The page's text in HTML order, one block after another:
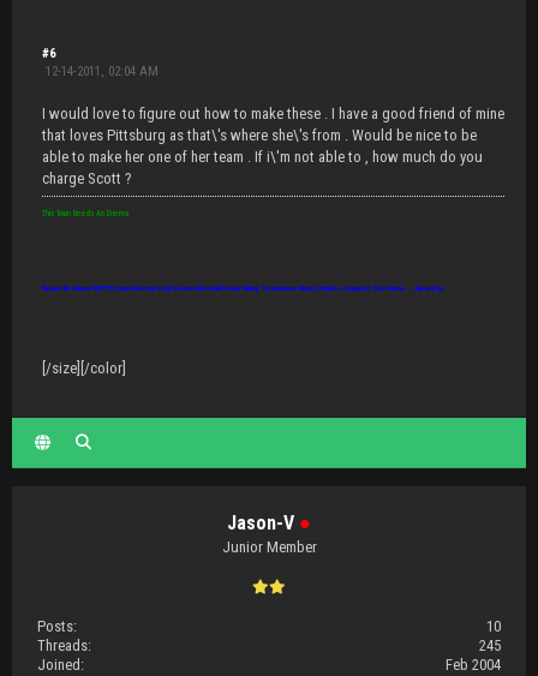
#6
12-14-2011, 02:04 AM
I would love to figure out how to make these . I have a good friend of mine
that loves Pittsburg as that\'s where she\'s from . Would be nice to be
able to make her one of her team . If i\'m not able to , how much do you
charge Scott ?
This Town Needs An Enema
Beware the disease IDIOTITIS: causes the brain to shut down but the mouth to keep talking. Thousands are infected, it may be contagious. Best defense... slap and run!
[/size][/color]
Jason-V ●
Junior Member
Posts:
10
Threads:
245
Joined:
Feb 2004